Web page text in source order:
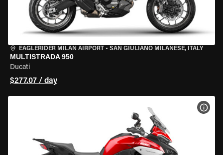
EAGLERIDER MILAN AIRPORT • SAN GIULIANO MILANESE, ITALY
MULTISTRADA 950
Ducati
$277.07 / day